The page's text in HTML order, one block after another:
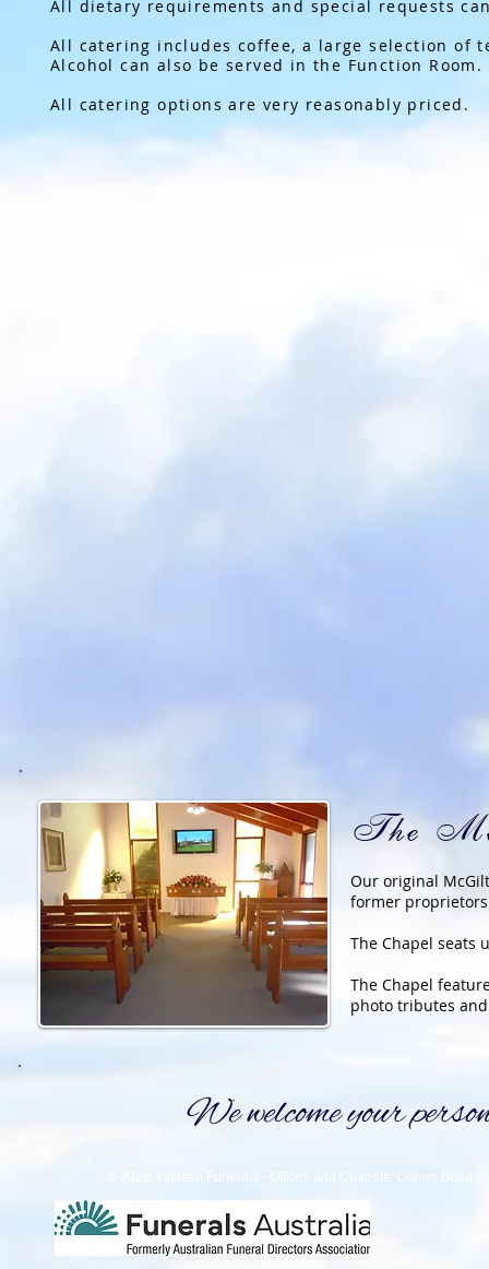
All dietary requirements and special requests
All catering includes coffee, a large selection of
Alcohol can also be served in the Function Room.
All catering options are very reasonably priced.
The
Our original
former
The Chapel seats
The Chapel
photo tributes
We welcome your
© 2026 Nielsen Funerals - Offices and Chapels, Corner